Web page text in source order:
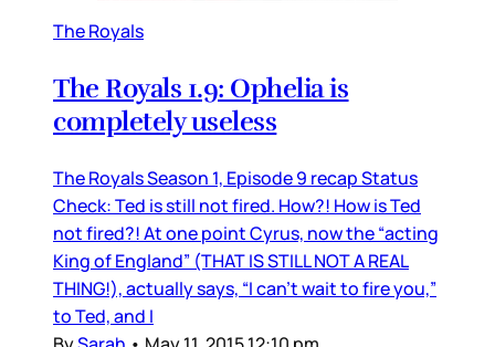
The Royals
The Royals 1.9: Ophelia is
completely useless
The Royals Season 1, Episode 9 recap Status
Check: Ted is still not fired. How?! How is Ted
not fired?! At one point Cyrus, now the “acting
King of England” (THAT IS STILL NOT A REAL
THING!), actually says, “I can’t wait to fire you,”
to Ted, and I